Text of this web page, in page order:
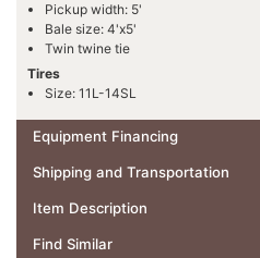
Pickup width: 5'
Bale size: 4'x5'
Twin twine tie
Tires
Size: 11L-14SL
Equipment Financing
Shipping and Transportation
Item Description
Find Similar